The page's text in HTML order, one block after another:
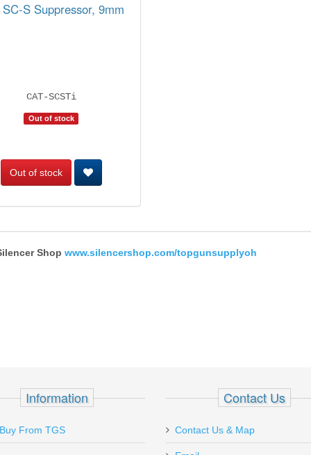
SC-S Suppressor, 9mm
CAT-SCSTi
Out of stock
Out of stock
Shop www.silencershop.com/topgunsupplyoh
Information
From TGS
Contact Us
Contact Us & Map
Ordered a couple of magazines for my
Sig P238 on 1-22 (Sun.) and received
Just received
and just like